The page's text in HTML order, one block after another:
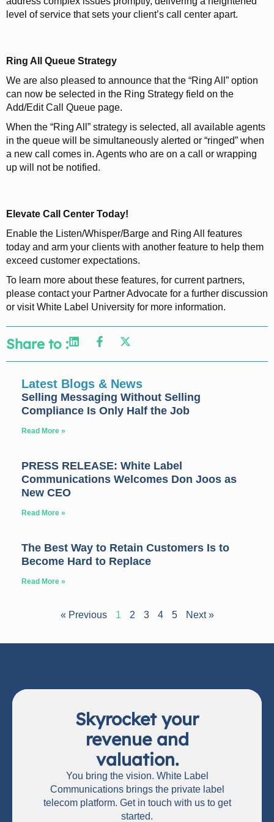
level of service that sets your client’s call center apart.
Ring All Queue Strategy
We are also pleased to announce that the “Ring All” option
can now be selected in the Ring Strategy field on the
Add/Edit Call Queue page.
When the “Ring All” strategy is selected, all available agents
in the queue will be simultaneously alerted or “ringed” when
a new call comes in. Agents who are on a call or wrapping
up will not be notified.
Elevate Call Center Today!
Enable the Listen/Whisper/Barge and Ring All features
today and arm your clients with another feature to help them
exceed customer expectations.
To learn more about these features, for current partners,
please contact your Partner Advocate for a further discussion
or visit White Label University for more information.
Share to :
Latest Blogs & News
Selling Messaging Without Selling
Compliance Is Only Half the Job
Read More »
PRESS RELEASE: White Label
Communications Welcomes Don Joos as
New CEO
Read More »
The Best Way to Retain Customers Is to
Become Hard to Replace
Read More »
« Previous 1 2 3 4 5 Next »
Skyrocket your
revenue and
valuation.
You bring the vision. White Label
Communications brings the private label
telecom platform. Get in touch with us to get
started.